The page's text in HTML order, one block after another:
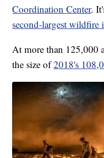
Coordination Center.
second-largest wildfire
At more than 125,000
the size of2018's